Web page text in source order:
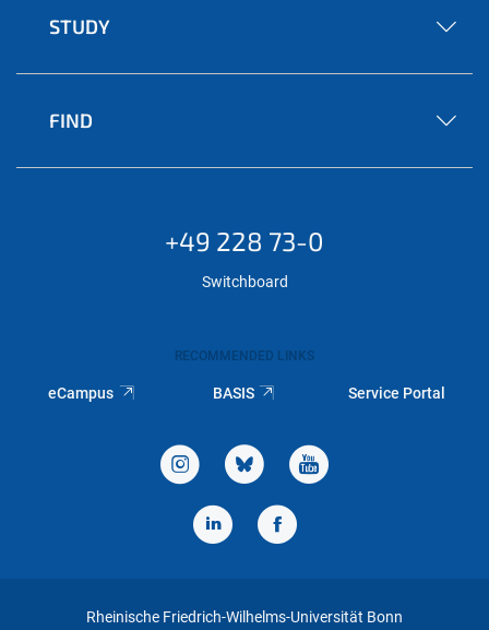
STUDY
FIND
+49 228 73-0
Switchboard
RECOMMENDED LINKS
eCampus BASIS Service Portal
Rheinische Friedrich-Wilhelms-Universität Bonn